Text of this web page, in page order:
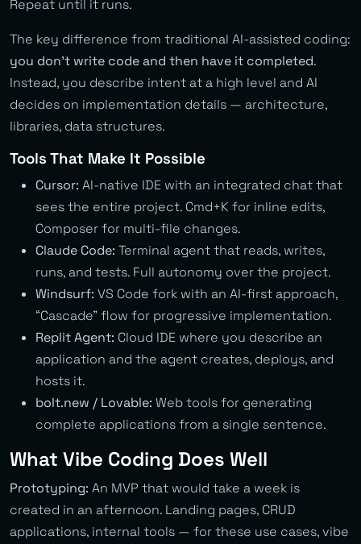
Repeat until it runs.
The key difference from traditional AI-assisted coding:
you don’t write code and then have it completed.
Instead, you describe intent at a high level and AI
decides on implementation details — architecture,
libraries, data structures.
Tools That Make It Possible
Cursor: AI-native IDE with an integrated chat that
sees the entire project. Cmd+K for inline edits,
Composer for multi-file changes.
Claude Code: Terminal agent that reads, writes,
runs, and tests. Full autonomy over the project.
Windsurf: VS Code fork with an AI-first approach,
“Cascade” flow for progressive implementation.
Replit Agent: Cloud IDE where you describe an
application and the agent creates, deploys, and
hosts it.
bolt.new / Lovable: Web tools for generating
complete applications from a single sentence.
What Vibe Coding Does Well
Prototyping: An MVP that would take a week is
created in an afternoon. Landing pages, CRUD
applications, internal tools — for these use cases, vibe